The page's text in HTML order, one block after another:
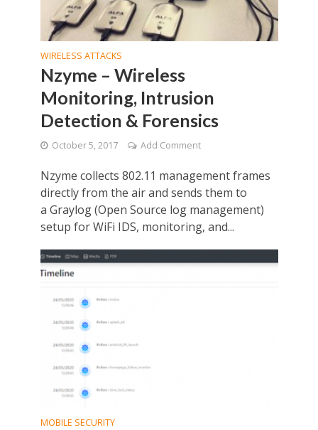
WIRELESS ATTACKS
Nzyme – Wireless
Monitoring, Intrusion
Detection & Forensics
October 5, 2017 Add Comment
Nzyme collects 802.11 management frames
directly from the air and sends them to
a Graylog (Open Source log management)
setup for WiFi IDS, monitoring, and...
MOBILE SECURITY